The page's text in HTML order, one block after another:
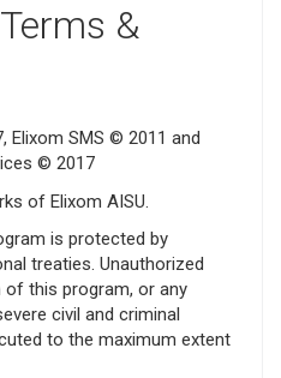
&
Elixom SMS © 2011 and
© 2017
of Elixom AISU.
is protected by
treaties. Unauthorized
this program, or any
civil and criminal
to the maximum extent